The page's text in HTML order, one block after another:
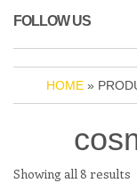
FOLLOW US
HOME »
Showing all 8 results